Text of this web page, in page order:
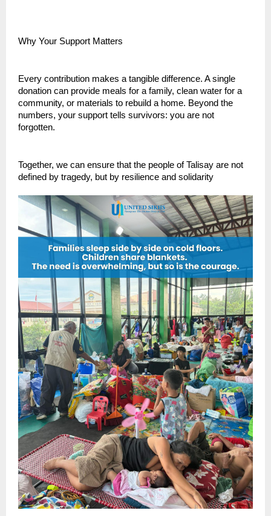
Why Your Support Matters
Every contribution makes a tangible difference. A single
donation can provide meals for a family, clean water for a
community, or materials to rebuild a home. Beyond the
numbers, your support tells survivors: you are not
forgotten.
Together, we can ensure that the people of Talisay are not
defined by tragedy, but by resilience and solidarity